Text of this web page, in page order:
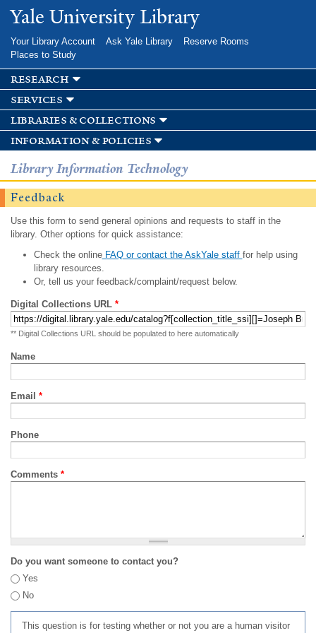
Skip to
main
Yale University Library
Your Library Account Ask Yale Library
Reserve Rooms
Places to Study
research
services
libraries & collections
information & policies
Library Information Technology
Feedback
Use this form to send general opinions and requests to staff in the
library. Other options for quick assistance:
Check the onlineFAQ or contact the AskYale staff for help using
library resources.
Or, tell us your feedback/complaint/request below.
Digital Collections URL *
** Digital Collections URL should be populated to here automatically
Name
Email *
Phone
Comments *
Do you want someone to contact you?
Yes
No
This question is for testing whether or not you are a human visitor